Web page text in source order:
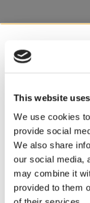
This website
We use cookies
provide social
We also share
our social media,
may combine it
provided to them
– HOLIDAY
– LIMITED
–